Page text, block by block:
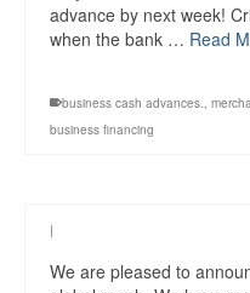
advance by next week!
when the bank … Read
business cash advances.,
business financing
|
We are pleased to